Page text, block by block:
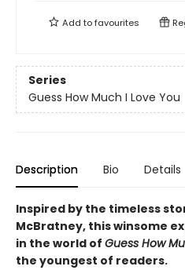
Add tofavourites
Series
Guess How Much I Love You
Description Bio Details
Inspired by the timeless
McBratney, this winsome
in the world of Guess How
the youngest of readers.